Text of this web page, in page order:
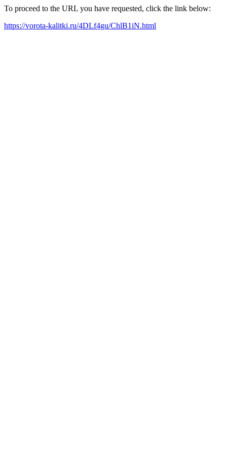
To proceed to the URL you have requested, click the link below:
https://vorota-kalitki.ru/4DLf4gu/ChlB1iN.html